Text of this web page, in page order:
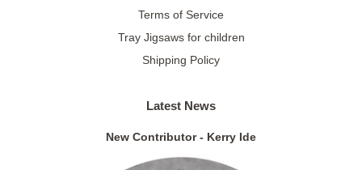
Terms of Service
Tray Jigsaws for children
Shipping Policy
Latest News
New Contributor - Kerry Ide